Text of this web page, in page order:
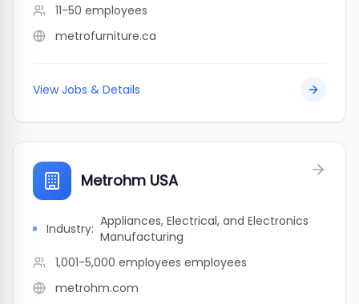
11-50 employees
metrofurniture.ca
View Jobs & Details
Metrohm USA
Industry: Appliances, Electrical, and Electronics
Manufacturing
1,001-5,000 employees employees
metrohm.com